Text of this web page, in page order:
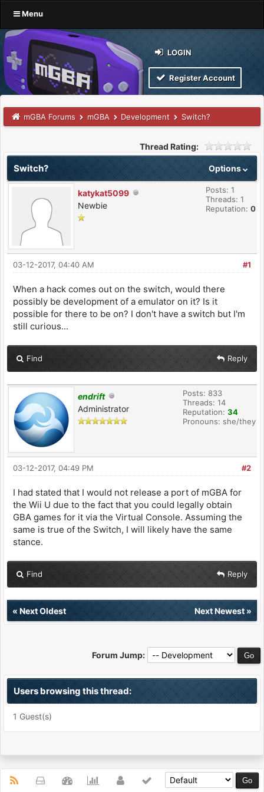
Menu
LOGIN
Register Account
mGBA Forums mGBA Development Switch?
Thread Rating:
Options
Switch?
katykat5099
Newbie
Posts: 1
Threads: 1
Reputation: 0
#1
03-12-2017, 04:40 AM
When a hack comes out on the switch, would there
possibly be development of a emulator on it? Is it
possible for there to be on? I don't have a switch but I'm
still curious...
Find Reply
endrift
Administrator
Posts: 833
Threads: 14
Reputation: 34
Pronouns: she/they
#2
03-12-2017, 04:49 PM
I had stated that I would not release a port of mGBA for
the Wii U due to the fact that you could legally obtain
GBA games for it via the Virtual Console. Assuming the
same is true of the Switch, I will likely have the same
stance.
Find Reply
« Next Oldest Next Newest»
Forum Jump:
Users browsing this thread:
1 Guest(s)